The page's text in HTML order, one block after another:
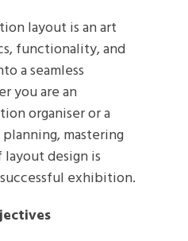
layout is an art
functionality, and
a seamless
you are an
organiser or a
mastering
design is
exhibition.